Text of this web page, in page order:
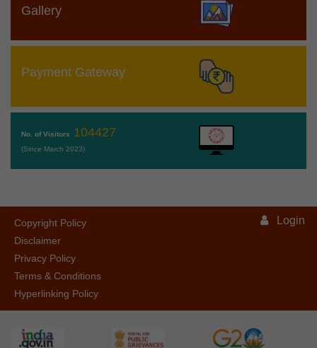
Gallery
Payment Gateway
No. of Visitors 104427
(Since March 2023)
Copyright Policy
Disclaimer
Privacy Policy
Terms & Conditions
Hyperlinking Policy
Login